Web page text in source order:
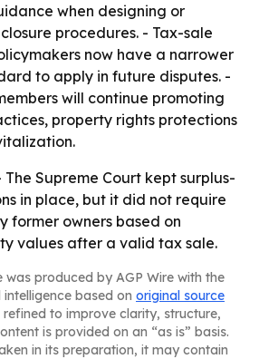
when designing or
procedures. - Tax-sale
now have a narrower
to apply in future disputes. -
will continue promoting
property rights protections
The Supreme Court kept surplus-
in place, but it did not require
former owners based on
values after a valid tax sale.
was produced by AGP Wire with the
based on original source
refined to improve clarity, structure,
is provided on an “as is” basis.
in its preparation, it may contain